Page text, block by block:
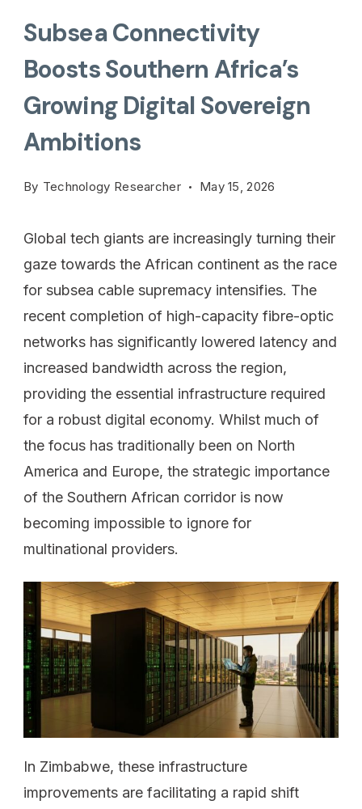
Subsea Connectivity
Boosts Southern Africa’s
Growing Digital Sovereign
Ambitions
By Technology Researcher May 15, 2026
Global tech giants are increasingly turning their
gaze towards the African continent as the race
for subsea cable supremacy intensifies. The
recent completion of high-capacity fibre-optic
networks has significantly lowered latency and
increased bandwidth across the region,
providing the essential infrastructure required
for a robust digital economy. Whilst much of
the focus has traditionally been on North
America and Europe, the strategic importance
of the Southern African corridor is now
becoming impossible to ignore for
multinational providers.
In Zimbabwe, these infrastructure
improvements are facilitating a rapid shift